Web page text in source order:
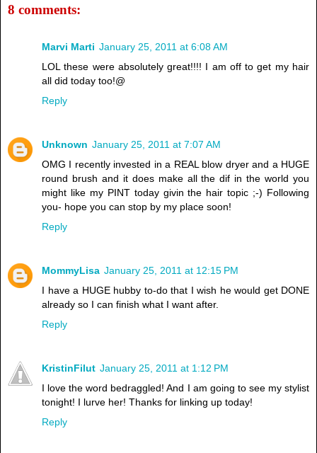
8 comments:
Marvi Marti January 25, 2011 at 6:08 AM
LOL these were absolutely great!!!! I am off to get my hair
all did today too!@
Reply
Unknown January 25, 2011 at 7:07 AM
OMG I recently invested in a REAL blow dryer and a HUGE
round brush and it does make all the dif in the world you
might like my PINT today givin the hair topic ;-) Following
you- hope you can stop by my place soon!
Reply
MommyLisa January 25, 2011 at 12:15 PM
I have a HUGE hubby to-do that I wish he would get DONE
already so I can finish what I want after.
Reply
KristinFilut January 25, 2011 at 1:12 PM
I love the word bedraggled! And I am going to see my stylist
tonight! I lurve her! Thanks for linking up today!
Reply